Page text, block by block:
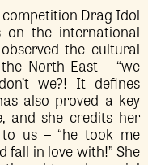
Drag Idol
on the international
the cultural
North East – “we
we?! It defines
also proved a key
and she credits her
us – “he took me
fall in love with!” She